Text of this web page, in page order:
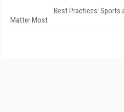
Best Practices: Sports
Matter Most